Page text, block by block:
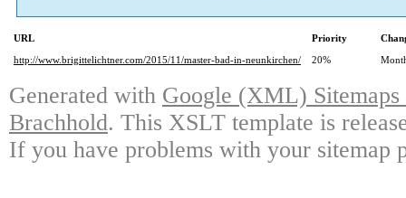
URL Priority
http://www.brigittelichtner.com/2015/11/master-bad-in-neunkirchen/
20%
Generated with Google (XML)
Brachhold. This XSLT template is
If you have problems with your sitemap